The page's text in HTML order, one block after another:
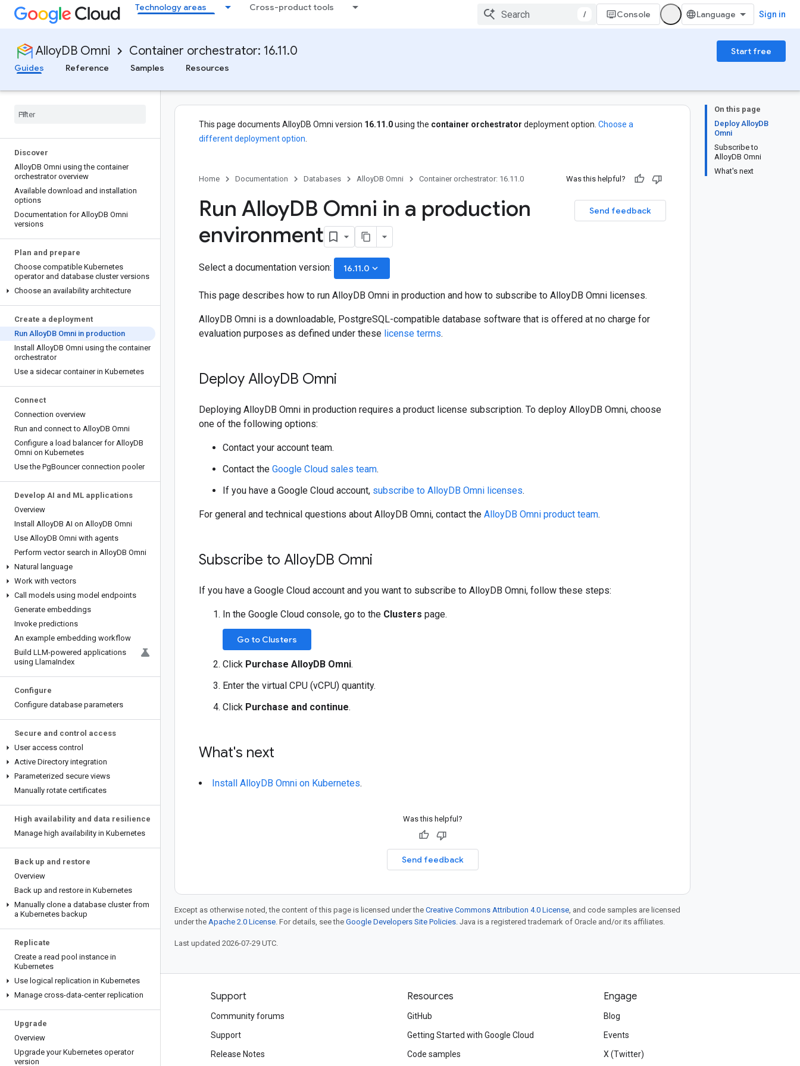
Technology areas Cross-product tools
/ Console Sign in
AlloyDB Omni Container orchestrator: 16.11.0
Start free
Guides
Reference Samples Resources
Discover
AlloyDB Omni using the container
orchestrator overview
Available download and installation
options
Documentation for AlloyDB Omni
versions
Plan and prepare
Choose compatible Kubernetes
operator and database cluster versions
Choose an availability architecture
Create a deployment
Run AlloyDB Omni in production
Install AlloyDB Omni using the container
orchestrator
Use a sidecar container in Kubernetes
Connect
Connection overview
Run and connect to AlloyDB Omni
Configure a load balancer for AlloyDB
Omni on Kubernetes
Use the PgBouncer connection pooler
Develop AI and ML applications
Overview
Install AlloyDB AI on AlloyDB Omni
Use AlloyDB Omni with agents
Perform vector search in AlloyDB Omni
Natural language
Work with vectors
Call models using model endpoints
Generate embeddings
Invoke predictions
An example embedding workflow
Build LLM-powered applications
using LlamaIndex
Configure
Configure database parameters
Secure and control access
User access control
Active Directory integration
Parameterized secure views
Manually rotate certificates
High availability and data resilience
Manage high availability in Kubernetes
Back up and restore
Overview
Back up and restore in Kubernetes
Manually clone a database cluster from
a Kubernetes backup
Replicate
Create a read pool instance in
Kubernetes
Use logical replication in Kubernetes
Manage cross-data-center replication
Upgrade
Overview
Upgrade your Kubernetes operator
version
On this page
Deploy AlloyDB
Omni
Subscribe to
AlloyDB Omni
What's next
This page documents AlloyDB Omni version 16.11.0using the container orchestrator deployment option. Choose a
different deployment option
Home Documentation Databases AlloyDB Omni Container orchestrator: 16.11.0 Was this helpful?
Send feedback
Run AlloyDB Omni in a production
environment
Select a documentation version: 16.11.0 keyboard_arrow_down
This page describes how to run AlloyDB Omni in production and how to subscribe to AlloyDB Omni licenses.
AlloyDB Omni is a downloadable, PostgreSQL-compatible database software that is offered at no charge for
evaluation purposes as defined under these license terms.
Deploy AlloyDB Omni
Deploying AlloyDB Omni in production requires a product license subscription. To deploy AlloyDB Omni, choose
one of the following options:
Contact your account team.
Contact the Google Cloud sales team.
If you have a Google Cloud account, subscribe to AlloyDB Omni licenses.
For general and technical questions about AlloyDB Omni, contact the AlloyDB Omni product team.
Subscribe to AlloyDB Omni
If you have a Google Cloud account and you want to subscribe to AlloyDB Omni, follow these steps:
In the Google Cloud console, go to the Clusters page.
Go to Clusters
Click Purchase AlloyDB Omni.
Enter the virtual CPU (vCPU) quantity.
Click Purchase and continue.
What's next
Install AlloyDB Omni on Kubernetes.
Was this helpful?
Send feedback
Except as otherwise noted, the content of this page is licensed under the Creative Commons Attribution 4.0 License, and code samples are licensed
under the Apache 2.0 License. For details, see the Google Developers Site Policies. Java is a registered trademark of Oracle and/or its affiliates.
Last updated 2026-07-29 UTC.
Products and pricing
Google Cloud pricing
Google Cloud Marketplace
Support
Community forums
Support
Release Notes
Resources
GitHub
Getting Started with Google Cloud
Code samples
Engage
Blog
Events
X (Twitter)